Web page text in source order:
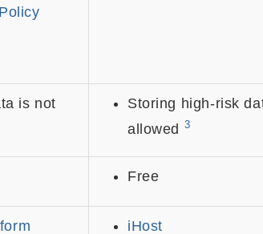
is not
Storing high-risk
allowed 3
Free
iHost